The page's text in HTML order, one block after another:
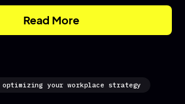
Read More
your workplace strategy